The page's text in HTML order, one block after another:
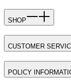
SHOP
CUSTOMER
POLICY